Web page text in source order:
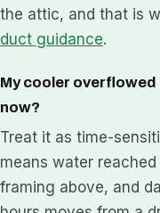
the attic, and that is
duct guidance.
My cooler
now?
Treat it as time-
means water
framing above, and